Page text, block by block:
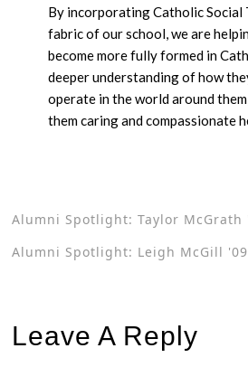
By incorporating Catholic Social
fabric of our school, we are
become more fully formed in
deeper understanding of how
operate in the world around
them caring and compassionate
Alumni Spotlight: Taylor McGrath
Alumni Spotlight: Leigh McGill '09
Leave A Reply